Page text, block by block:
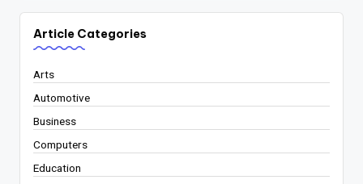
Article Categories
Arts
Automotive
Business
Computers
Education